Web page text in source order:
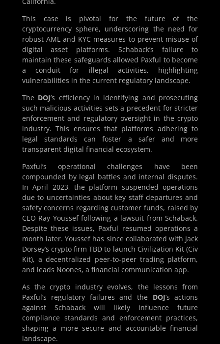
This case is pivotal for the future of the
cryptocurrency sphere, underscoring the need for
robust AML and KYC measures to prevent misuse of
digital asset platforms. Schaback’s failure to
maintain these safeguards allowed Paxful to become
a conduit for illegal activities, highlighting
vulnerabilities in the current regulatory landscape.
The DOJ’s efficiency in identifying and prosecuting
such malicious activities sets a precedent for stricter
enforcement and regulatory oversight in the crypto
industry. This ensures that platforms adhering to
legal standards can foster a safer and more
transparent digital financial ecosystem.
Paxful’s operational challenges have been
compounded by legal battles and internal disputes.
In April 2023, the platform suspended operations
due to uncertainties about key staff departures and
safety concerns regarding customer funds, raised by
CEO Ray Youssef following a lawsuit from Schaback.
Despite these issues, Paxful resumed operations a
month later. Youssef has since collaborated with Jack
Dorsey’s crypto firm TBD to launch Civilization Kit (Civ
Kit), a decentralized peer-to-peer trading platform,
and leads Noones, a financial communication app.
As the crypto industry evolves, the lessons from
Paxful’s regulatory failures and the DOJ’s actions
against Schaback will likely influence future
compliance standards and enforcement practices,
shaping a more secure and accountable financial
landscape.